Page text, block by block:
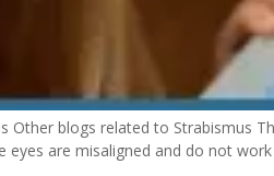
Other blogs related to Strabismus
are misaligned and do not